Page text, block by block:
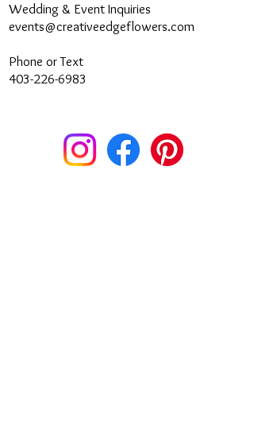
Wedding & Event Inquiries
events@creativeedgeflowers.com
Phone or Text
403-226-6983